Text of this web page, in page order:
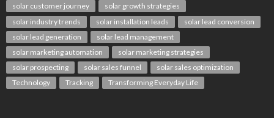
solar customer journey
solar growth strategies
solar industry trends
solar installation leads
solar lead conversion
solar lead generation
solar lead management
solar marketing automation
solar marketing strategies
solar prospecting
solar sales funnel
solar sales optimization
Technology
Tracking Transforming Everyday Life